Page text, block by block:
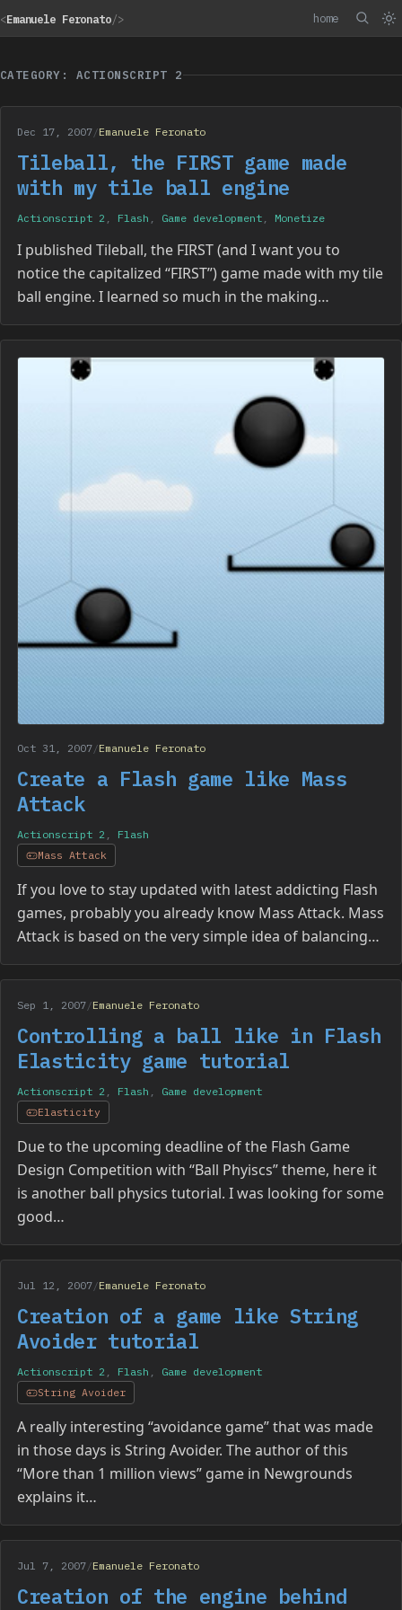
<Emanuele Feronato/> home
CATEGORY: ACTIONSCRIPT 2
Dec 17, 2007/Emanuele Feronato
Tileball, the FIRST game made
with my tile ball engine
Actionscript 2 , Flash , Game development , Monetize
I published Tileball, the FIRST (and I want you to
notice the capitalized “FIRST”) game made with my tile
ball engine. I learned so much in the making…
Oct 31, 2007/Emanuele Feronato
Create a Flash game like Mass
Attack
Actionscript 2 , Flash
Mass Attack
If you love to stay updated with latest addicting Flash
games, probably you already know Mass Attack. Mass
Attack is based on the very simple idea of balancing…
Sep 1, 2007/Emanuele Feronato
Controlling a ball like in Flash
Elasticity game tutorial
Actionscript 2 , Flash , Game development
Elasticity
Due to the upcoming deadline of the Flash Game
Design Competition with “Ball Phyiscs” theme, here it
is another ball physics tutorial. I was looking for some
good…
Jul 12, 2007/Emanuele Feronato
Creation of a game like String
Avoider tutorial
Actionscript 2 , Flash , Game development
String Avoider
A really interesting “avoidance game” that was made
in those days is String Avoider. The author of this
“More than 1 million views” game in Newgrounds
explains it…
Jul 7, 2007/Emanuele Feronato
Creation of the engine behind